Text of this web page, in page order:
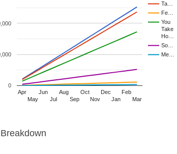
Ta…
Fe…
You
Take
Ho…
So…
Me…
Apr
May
Jun
Jul
Aug
Sep
Oct
Nov
Dec
Jan
Feb
Mar
0